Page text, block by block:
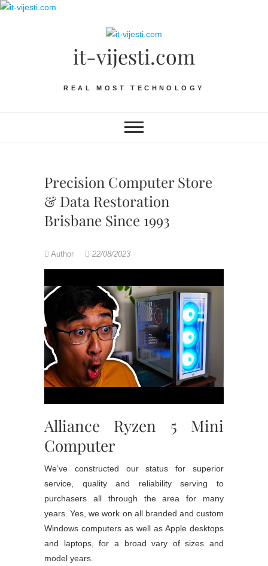
Skip
it-vijesti.com
REAL MOST TECHNOLOGY
Precision Computer Store
& Data Restoration
Brisbane Since 1993
Author 22/08/2023
Alliance Ryzen 5 Mini
Computer
We’ve constructed our status for superior
service, quality and reliability serving to
purchasers all through the area for many
years. Yes, we work on all branded and custom
Windows computers as well as Apple desktops
and laptops, for a broad vary of sizes and
model years.